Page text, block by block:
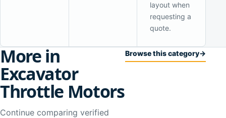
layout when
requesting a
quote.
More in
Excavator
Throttle Motors
Continue comparing verified
Browse this category→